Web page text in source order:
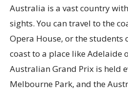
Australia is a vast country
sights. You can travel to the
Opera House, or the students
coast to a place like Adelaide
Australian Grand Prix is held
Melbourne Park, and the